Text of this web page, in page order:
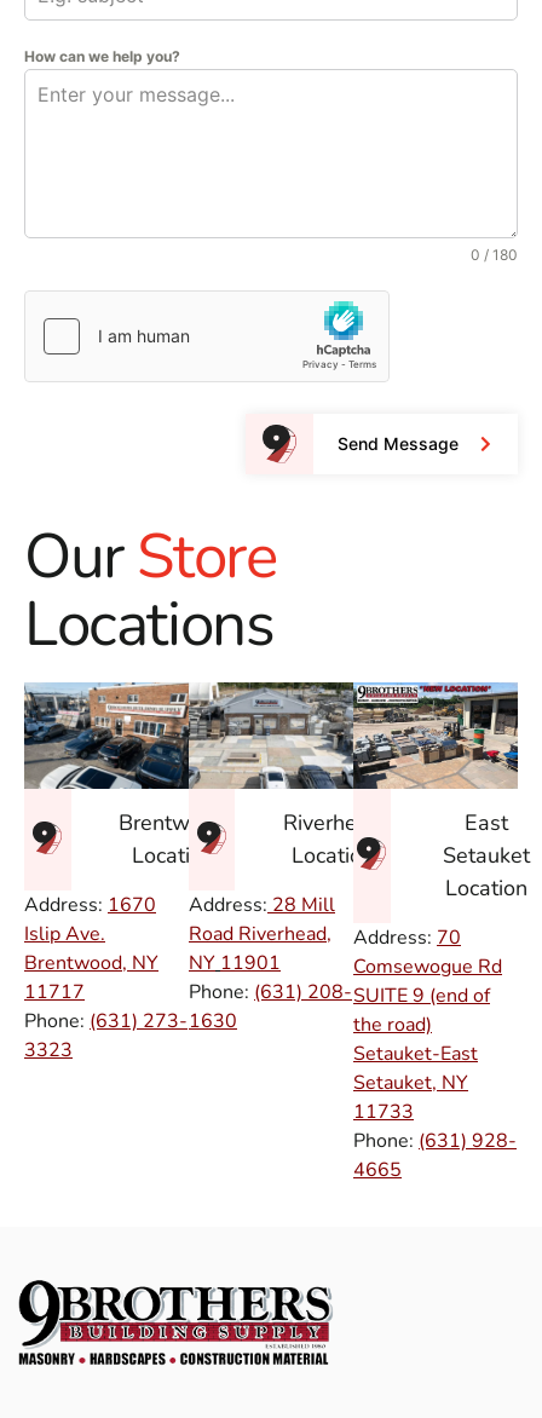
How can we help you?
0 / 180
Send Message
OurStore
Locations
Brentwood
Location
Address: 1670
Islip Ave.
Brentwood, NY
11717
Phone: (631) 273-
3323
Riverhead
Location
Address: 28 Mill
Road Riverhead,
NY 11901
Phone: (631) 208-
1630
East
Setauket
Location
Address: 70
Comsewogue Rd
SUITE 9 (end of
the road)
Setauket-East
Setauket, NY
11733
Phone: (631) 928-
4665